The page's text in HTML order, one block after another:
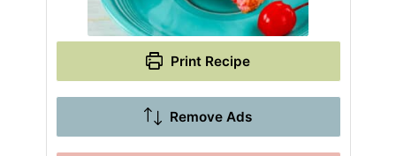
Print Recipe
Remove Ads